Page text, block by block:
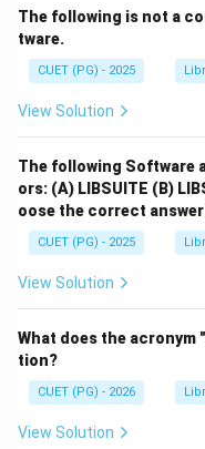
The following is not a
tware.
CUET (PG) - 2025
View Solution
The following Software
ors: (A) LIBSUITE (B)
oose the correct
CUET (PG) - 2025
View Solution
What does the acronym
tion?
CUET (PG) - 2026
View Solution